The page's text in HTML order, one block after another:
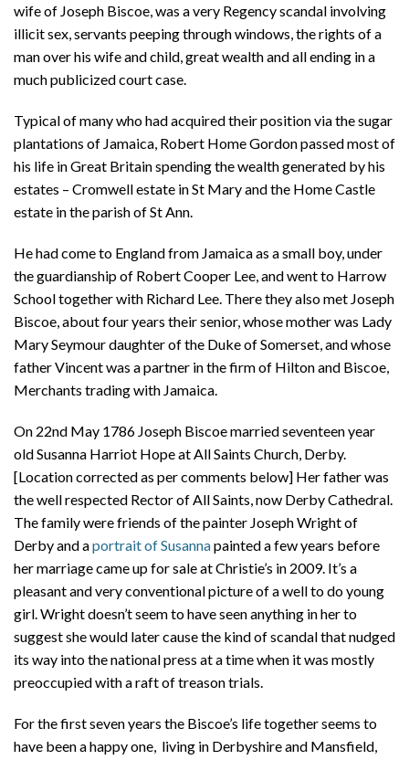
wife of Joseph Biscoe, was a very Regency scandal involving
illicit sex, servants peeping through windows, the rights of a
man over his wife and child, great wealth and all ending in a
much publicized court case.
Typical of many who had acquired their position via the sugar
plantations of Jamaica, Robert Home Gordon passed most of
his life in Great Britain spending the wealth generated by his
estates – Cromwell estate in St Mary and the Home Castle
estate in the parish of St Ann.
He had come to England from Jamaica as a small boy, under
the guardianship of Robert Cooper Lee, and went to Harrow
School together with Richard Lee. There they also met Joseph
Biscoe, about four years their senior, whose mother was Lady
Mary Seymour daughter of the Duke of Somerset, and whose
father Vincent was a partner in the firm of Hilton and Biscoe,
Merchants trading with Jamaica.
On 22nd May 1786 Joseph Biscoe married seventeen year
old Susanna Harriot Hope at All Saints Church, Derby.
[Location corrected as per comments below] Her father was
the well respected Rector of All Saints, now Derby Cathedral.
The family were friends of the painter Joseph Wright of
Derby and aportrait of Susannapainted a few years before
her marriage came up for sale at Christie’s in 2009. It’s a
pleasant and very conventional picture of a well to do young
girl. Wright doesn’t seem to have seen anything in her to
suggest she would later cause the kind of scandal that nudged
its way into the national press at a time when it was mostly
preoccupied with a raft of treason trials.
For the first seven years the Biscoe’s life together seems to
have been a happy one, living in Derbyshire and Mansfield,